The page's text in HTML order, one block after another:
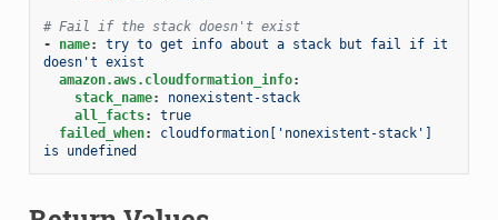
# Fail if the stack doesn't exist
-
name:
try to get info about a stack but fail if it
doesn't exist
amazon.aws.cloudformation_info:
stack_name:
nonexistent-stack
all_facts:
true
failed_when:
cloudformation['nonexistent-stack']
is undefined